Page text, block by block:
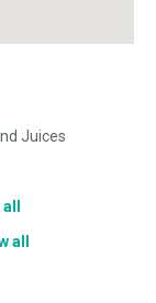
Juices
all